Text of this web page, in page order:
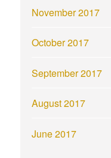
November 2017
October 2017
September 2017
August 2017
June 2017